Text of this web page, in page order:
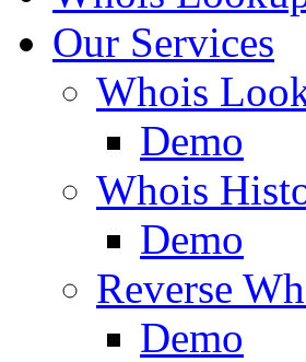
Our Services
Whois
Demo
Whois
Demo
Reverse
Demo